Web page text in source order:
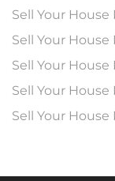
Sell Your House
Sell Your House
Sell Your House
Sell Your House
Sell Your House